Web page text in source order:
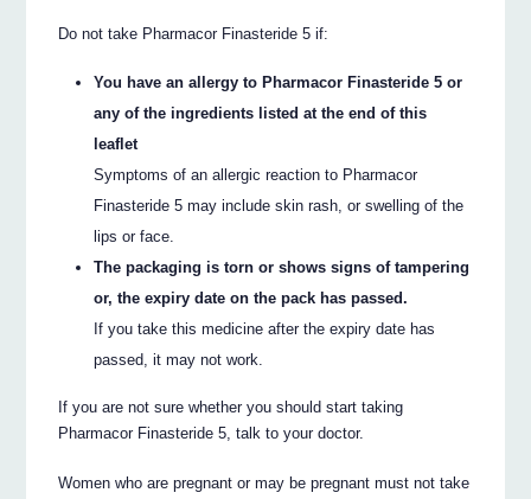
Do not take Pharmacor Finasteride 5 if:
You have an allergy to Pharmacor Finasteride 5 or
any of the ingredients listed at the end of this
leaflet
Symptoms of an allergic reaction to Pharmacor
Finasteride 5 may include skin rash, or swelling of the
lips or face.
The packaging is torn or shows signs of tampering
or, the expiry date on the pack has passed.
If you take this medicine after the expiry date has
passed, it may not work.
If you are not sure whether you should start taking
Pharmacor Finasteride 5, talk to your doctor.
Women who are pregnant or may be pregnant must not take